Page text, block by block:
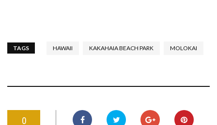
TAGS HAWAII KAKAHAIA BEACH PARK MOLOKAI
0